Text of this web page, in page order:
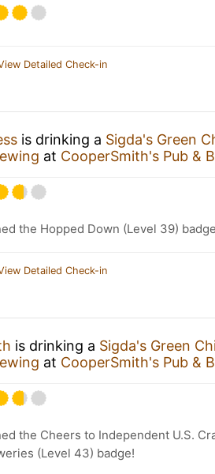
Detailed Check-in
is drinking a Sigda's Green
at CooperSmith's Pub &
the Hopped Down (Level 39)
Detailed Check-in
is drinking a Sigda's Green
at CooperSmith's Pub &
the Cheers to Independent U.S.
(Level 43) badge!